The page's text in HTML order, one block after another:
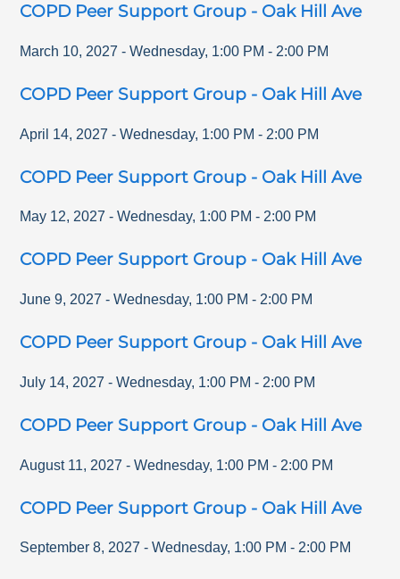
COPD Peer Support Group - Oak Hill Ave
March 10, 2027 - Wednesday, 1:00 PM - 2:00 PM
COPD Peer Support Group - Oak Hill Ave
April 14, 2027 - Wednesday, 1:00 PM - 2:00 PM
COPD Peer Support Group - Oak Hill Ave
May 12, 2027 - Wednesday, 1:00 PM - 2:00 PM
COPD Peer Support Group - Oak Hill Ave
June 9, 2027 - Wednesday, 1:00 PM - 2:00 PM
COPD Peer Support Group - Oak Hill Ave
July 14, 2027 - Wednesday, 1:00 PM - 2:00 PM
COPD Peer Support Group - Oak Hill Ave
August 11, 2027 - Wednesday, 1:00 PM - 2:00 PM
COPD Peer Support Group - Oak Hill Ave
September 8, 2027 - Wednesday, 1:00 PM - 2:00 PM